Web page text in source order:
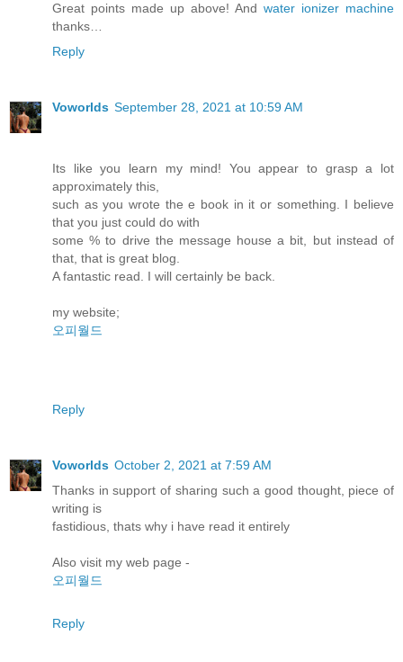
Great points made up above! And water ionizer machine
thanks…
Reply
Voworlds September 28, 2021 at 10:59 AM
Its like you learn my mind! You appear to grasp a lot
approximately this,
such as you wrote the e book in it or something. I believe
that you just could do with
some % to drive the message house a bit, but instead of
that, that is great blog.
A fantastic read. I will certainly be back.
my website;
오피월드
Reply
Voworlds October 2, 2021 at 7:59 AM
Thanks in support of sharing such a good thought, piece of
writing is
fastidious, thats why i have read it entirely
Also visit my web page -
오피월드
Reply